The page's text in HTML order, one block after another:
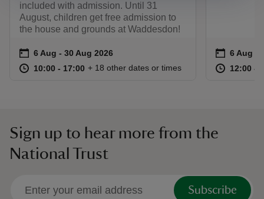
included with admission. Until 31
August, children get free admission to
the house and grounds at Waddesdon!
Event summary
on 6 Aug to 30 Aug 2026
6 Aug - 30 Aug 2026
at 10:00 to 17:00
10:00 - 17:00 10:00 to 17:00
10:00 - 17:00
+ 18 other dates or times
Event
on 6 Aug
6 Aug -
at 12:00 to
12:00 -
Sign up to hear more from the
National Trust
Subscribe